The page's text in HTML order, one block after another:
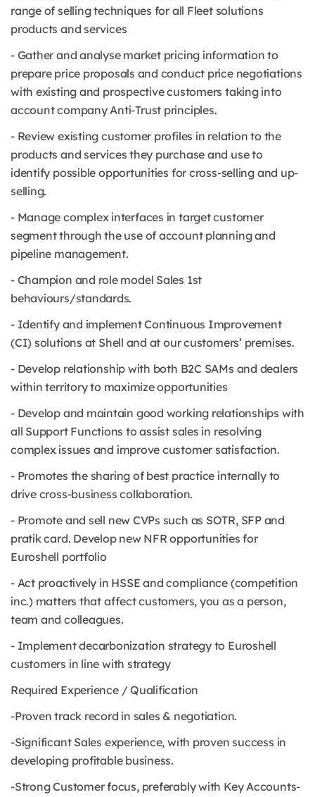
range of selling techniques for all Fleet solutions
products and services
- Gather and analyse market pricing information to
prepare price proposals and conduct price negotiations
with existing and prospective customers taking into
account company Anti-Trust principles.
- Review existing customer profiles in relation to the
products and services they purchase and use to
identify possible opportunities for cross-selling and up-
selling.
- Manage complex interfaces in target customer
segment through the use of account planning and
pipeline management.
- Champion and role model Sales 1st
behaviours/standards.
- Identify and implement Continuous Improvement
(CI) solutions at Shell and at our customers’ premises.
- Develop relationship with both B2C SAMs and dealers
within territory to maximize opportunities
- Develop and maintain good working relationships with
all Support Functions to assist sales in resolving
complex issues and improve customer satisfaction.
- Promotes the sharing of best practice internally to
drive cross-business collaboration.
- Promote and sell new CVPs such as SOTR, SFP and
pratik card. Develop new NFR opportunities for
Euroshell portfolio
- Act proactively in HSSE and compliance (competition
inc.) matters that affect customers, you as a person,
team and colleagues.
- Implement decarbonization strategy to Euroshell
customers in line with strategy
Required Experience / Qualification
-Proven track record in sales & negotiation.
-Significant Sales experience, with proven success in
developing profitable business.
-Strong Customer focus, preferably with Key Accounts-